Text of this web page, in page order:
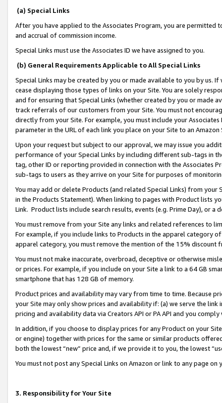
(a) Special Links
After you have applied to the Associates Program, you are permitted
and accrual of commission income.
Special Links must use the Associates ID we have assigned to you.
(b) General Requirements Applicable to All Special Links
Special Links may be created by you or made available to you by us.
cease displaying those types of links on your Site. You are solely
and for ensuring that Special Links (whether created by you or
track referrals of our customers from your Site. You must not
directly from your Site. For example, you must include your
parameter in the URL of each link you place on your Site to an
Upon your request but subject to our approval, we may issue you
performance of your Special Links by including different sub-tags in
tag, other ID or reporting provided in connection with the Associates
sub-tags to users as they arrive on your Site for purposes of
You may add or delete Products (and related Special Links) from
in the Products Statement). When linking to pages with Product lists
Link. Product lists include search results, events (e.g. Prime Day), or a
You must remove from your Site any links and related references to
For example, if you include links to Products in the apparel category
apparel category, you must remove the mention of the 15% discount
You must not make inaccurate, overbroad, deceptive or otherwise
or prices. For example, if you include on your Site a link to a 64 GB
smartphone that has 128 GB of memory.
Product prices and availability may vary from time to time. Because
your Site may only show prices and availability if: (a) we serve the
pricing and availability data via Creators API or PA API and you
In addition, if you choose to display prices for any Product on your
or engine) together with prices for the same or similar products
both the lowest “new” price and, if we provide it to you, the lowest
You must not post any Special Links on Amazon or link to any page
3. Responsibility for Your Site